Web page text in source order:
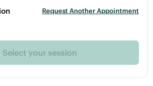
Request Another Appointment
Select your session